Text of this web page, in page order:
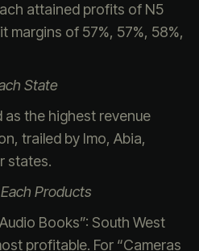
attained profits of N5
margins of 57%, 57%, 58%,
State
as the highest revenue
trailed by Imo, Abia,
states.
Products
Books”: South West
profitable. For “Cameras